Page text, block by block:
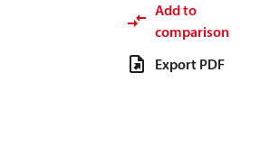
Add to
comparison
Export PDF